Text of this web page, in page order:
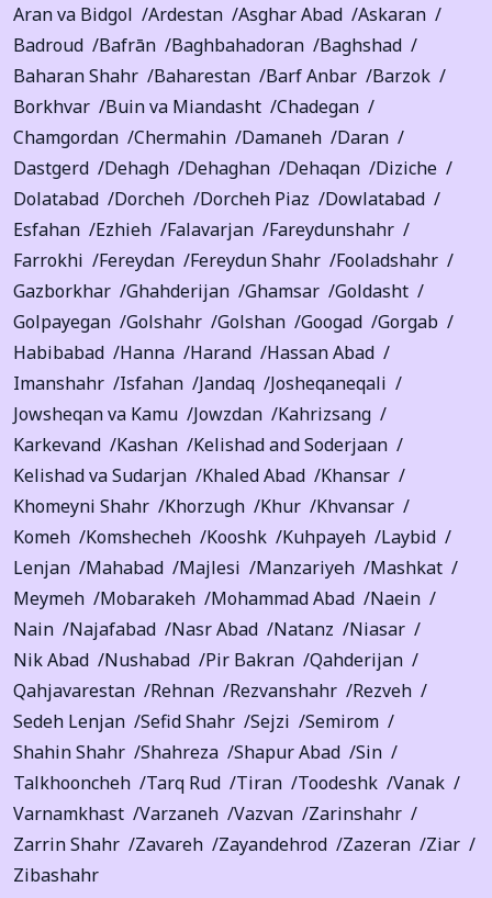
Aran va Bidgol
Ardestan Asghar Abad
Askaran
Badroud
Bafrān Baghbahadoran
Baghshad
Baharan Shahr
Baharestan Barf Anbar
Barzok
Borkhvar
Buin va Miandasht
Chadegan
Chamgordan
Chermahin Damaneh
Daran
Dastgerd
Dehagh Dehaghan Dehaqan
Diziche
Dolatabad
Dorcheh Dorcheh Piaz
Dowlatabad
Esfahan
Ezhieh Falavarjan
Fareydunshahr
Farrokhi
Fereydan Fereydun Shahr
Fooladshahr
Gazborkhar
Ghahderijan Ghamsar
Goldasht
Golpayegan
Golshahr Golshan Googad
Gorgab
Habibabad
Hanna Harand
Hassan Abad
Imanshahr
Isfahan Jandaq
Josheqaneqali
Jowsheqan va Kamu
Jowzdan
Kahrizsang
Karkevand
Kashan
Kelishad and Soderjaan
Kelishad va Sudarjan
Khaled Abad
Khansar
Khomeyni Shahr
Khorzugh Khur
Khvansar
Komeh
Komshecheh Kooshk Kuhpayeh
Laybid
Lenjan
Mahabad Majlesi Manzariyeh
Mashkat
Meymeh
Mobarakeh Mohammad Abad
Naein
Nain
Najafabad Nasr Abad Natanz
Niasar
Nik Abad
Nushabad Pir Bakran
Qahderijan
Qahjavarestan
Rehnan Rezvanshahr
Rezveh
Sedeh Lenjan
Sefid Shahr Sejzi
Semirom
Shahin Shahr
Shahreza Shapur Abad
Sin
Talkhooncheh
Tarq Rud Tiran Toodeshk
Vanak
Varnamkhast
Varzaneh Vazvan
Zarinshahr
Zarrin Shahr
Zavareh Zayandehrod Zazeran
Ziar
Zibashahr